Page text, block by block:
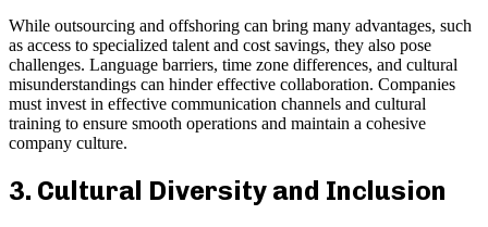
While outsourcing and offshoring can bring many advantages, such
as access to specialized talent and cost savings, they also pose
challenges. Language barriers, time zone differences, and cultural
misunderstandings can hinder effective collaboration. Companies
must invest in effective communication channels and cultural
training to ensure smooth operations and maintain a cohesive
company culture.
3. Cultural Diversity and Inclusion